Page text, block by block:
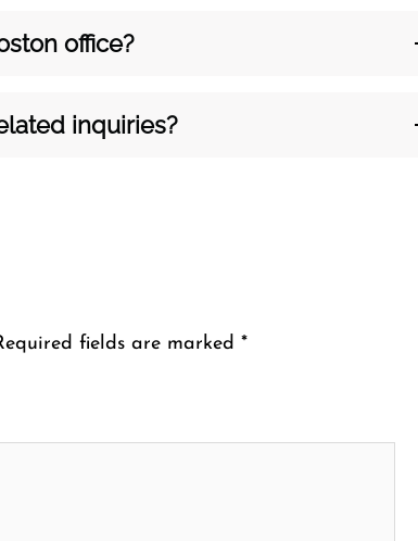
office?
inquiries?​‍‌
fields are marked *